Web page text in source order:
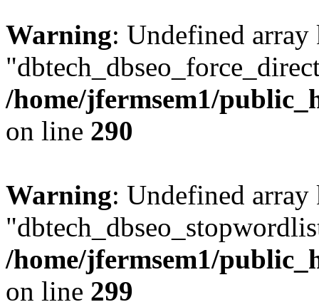
Warning: Undefined array
/home/jfermsem1/
on line 290
Warning: Undefined array
/home/jfermsem1/
on line 299